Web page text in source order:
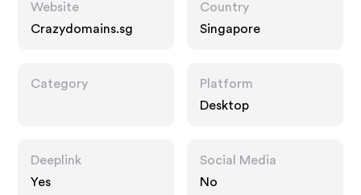
Website
Crazydomains.sg
Country
Singapore
Category
Platform
Desktop
Deeplink
Yes
Social Media
No